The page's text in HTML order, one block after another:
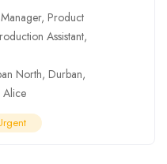
, Product
Assistant,
North, Durban,
Alice